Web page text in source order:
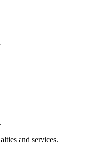
and services.